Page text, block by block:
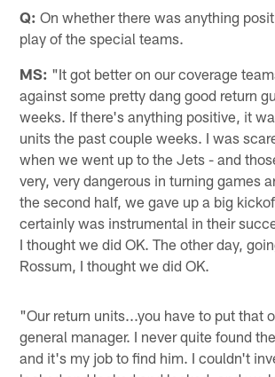
Q: On whether there was anything
play of the special teams.
MS: "It got better on our coverage
against some pretty dang good return
weeks. If there's anything positive, it
units the past couple weeks. I was
when we went up to the Jets - and
very, very dangerous in turning games
the second half, we gave up a big
certainly was instrumental in their
I thought we did OK. The other day,
Rossum, I thought we did OK.
"Our return units...you have to put that
general manager. I never quite found
and it's my job to find him. I couldn't